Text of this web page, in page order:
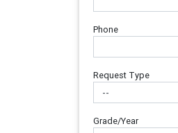
Phone
Request Type
Grade/Year